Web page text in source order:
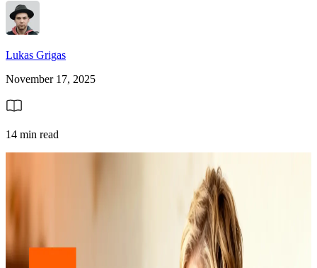
Lukas Grigas
November 17, 2025
14 min read